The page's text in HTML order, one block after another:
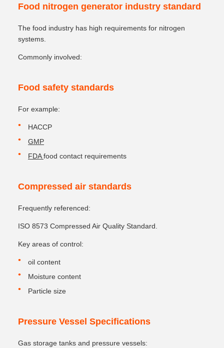
Food nitrogen generator industry standard
The food industry has high requirements for nitrogen
systems.
Commonly involved:
Food safety standards
For example:
HACCP
GMP
FDAfood contact requirements
Compressed air standards
Frequently referenced:
ISO 8573 Compressed Air Quality Standard.
Key areas of control:
oil content
Moisture content
Particle size
Pressure Vessel Specifications
Gas storage tanks and pressure vessels: